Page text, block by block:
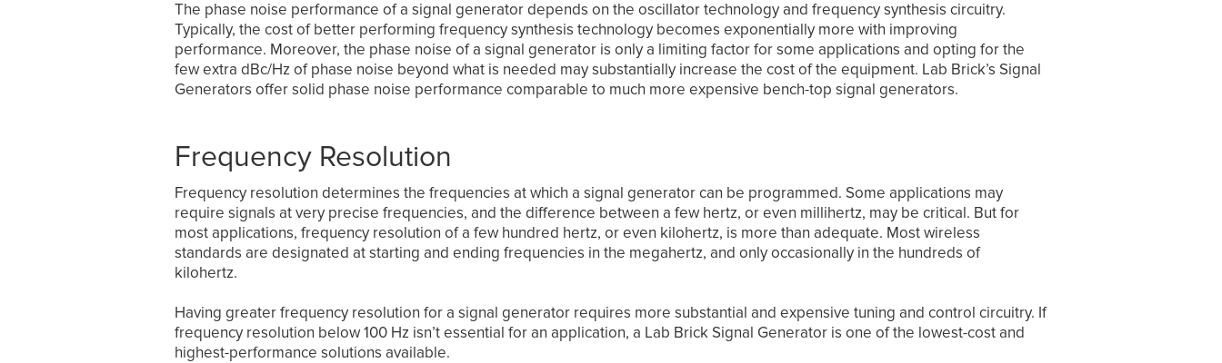
The phase noise performance of a signal generator depends on the oscillator technology and frequency synthesis circuitry.
Typically, the cost of better performing frequency synthesis technology becomes exponentially more with improving
performance. Moreover, the phase noise of a signal generator is only a limiting factor for some applications and opting for the
few extra dBc/Hz of phase noise beyond what is needed may substantially increase the cost of the equipment. Lab Brick’s Signal
Generators offer solid phase noise performance comparable to much more expensive bench-top signal generators.
Frequency Resolution
Frequency resolution determines the frequencies at which a signal generator can be programmed. Some applications may
require signals at very precise frequencies, and the difference between a few hertz, or even millihertz, may be critical. But for
most applications, frequency resolution of a few hundred hertz, or even kilohertz, is more than adequate. Most wireless
standards are designated at starting and ending frequencies in the megahertz, and only occasionally in the hundreds of
kilohertz.
Having greater frequency resolution for a signal generator requires more substantial and expensive tuning and control circuitry. If
frequency resolution below 100 Hz isn’t essential for an application, a Lab Brick Signal Generator is one of the lowest-cost and
highest-performance solutions available.